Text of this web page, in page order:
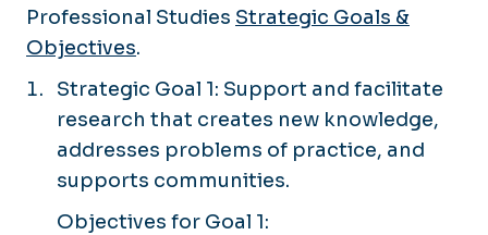
Professional Studies Strategic Goals &
Objectives.
Strategic Goal 1: Support and facilitate
research that creates new knowledge,
addresses problems of practice, and
supports communities.
Objectives for Goal 1: